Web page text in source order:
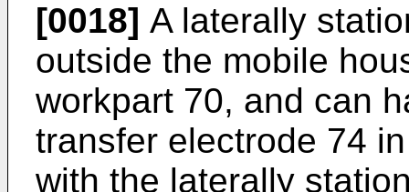
[0018] A laterally
outside the mobile
workpart 70, and can
transfer electrode 74
with the laterally